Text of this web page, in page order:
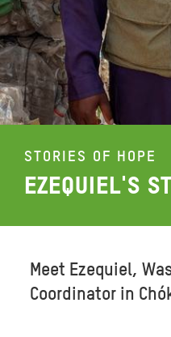
STORIES OF HOPE
EZEQUIEL'S
Meet Ezequiel,
Coordinator in